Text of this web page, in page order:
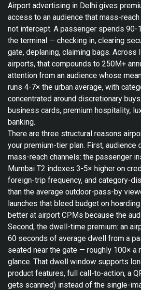
Airport advertising in Delhi gives
access to an audience that mass-
not intercept. A passenger spends 90-
the terminal — checking in, clearing
gate, deplaning, claiming bags. Across
airports, that compounds to 250M+
attention from an audience whose
runs 4-7× the urban average, with
concentrated around discretionary
business cards, premium hospitality,
banking.
There are three structural reasons
your premium-tier plan. First, audience
mass-reach channels: the passenger
Mumbai T2 indexes 3-5× higher on
foreign-trip frequency, and category-
than the average outdoor-pass-by
launches that bleed budget on
better at airport CPMs because the
Second, the dwell-time premium: an
60 seconds of average dwell from a
seated near the gate — roughly 100× a
glance. That dwell window supports
product features, full call-to-action, a
gets scanned) instead of the single-